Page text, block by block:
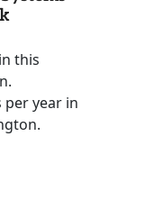
this
per year in